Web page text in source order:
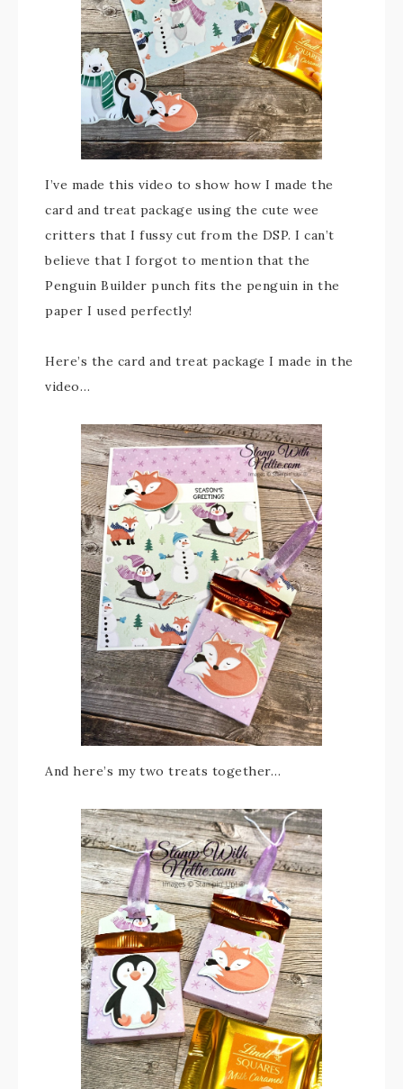
I’ve made this video to show how I made the
card and treat package using the cute wee
critters that I fussy cut from the DSP. I can’t
believe that I forgot to mention that the
Penguin Builder punch fits the penguin in the
paper I used perfectly!
Here’s the card and treat package I made in the
video…
And here’s my two treats together…